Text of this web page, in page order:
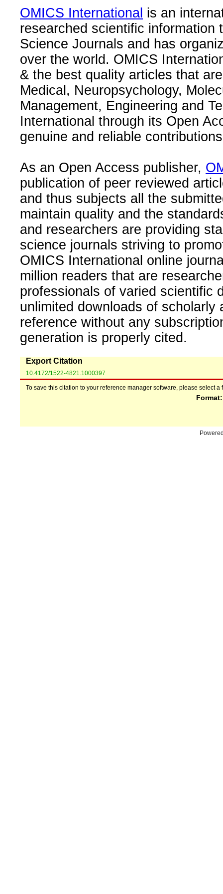
OMICS International is an
researched scientific information
Science Journals and has
over the world. OMICS
& the best quality articles that
Medical, Neuropsychology,
Management, Engineering and
International through its Open
genuine and reliable
As an Open Access publisher,
publication of peer reviewed
and thus subjects all the
maintain quality and the
and researchers are providing
science journals striving to
OMICS International online
million readers that are
professionals of varied scientific
unlimited downloads of
reference without any
generation is properly cited.
Export Citation
10.4172/1522-4821.1000397
To save this citation to your reference manager software, please select a